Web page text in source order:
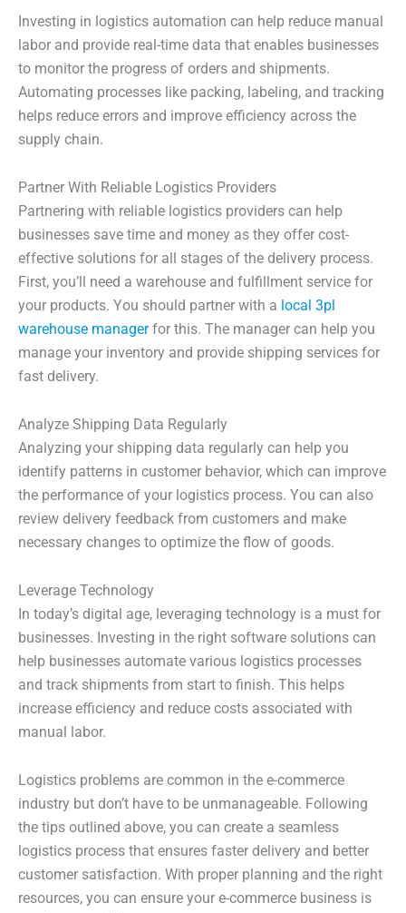
Investing in logistics automation can help reduce manual
labor and provide real-time data that enables businesses
to monitor the progress of orders and shipments.
Automating processes like packing, labeling, and tracking
helps reduce errors and improve efficiency across the
supply chain.
Partner With Reliable Logistics Providers
Partnering with reliable logistics providers can help
businesses save time and money as they offer cost-
effective solutions for all stages of the delivery process.
First, you’ll need a warehouse and fulfillment service for
your products. You should partner with a local 3pl
warehouse managerfor this. The manager can help you
manage your inventory and provide shipping services for
fast delivery.
Analyze Shipping Data Regularly
Analyzing your shipping data regularly can help you
identify patterns in customer behavior, which can improve
the performance of your logistics process. You can also
review delivery feedback from customers and make
necessary changes to optimize the flow of goods.
Leverage Technology
In today’s digital age, leveraging technology is a must for
businesses. Investing in the right software solutions can
help businesses automate various logistics processes
and track shipments from start to finish. This helps
increase efficiency and reduce costs associated with
manual labor.
Logistics problems are common in the e-commerce
industry but don’t have to be unmanageable. Following
the tips outlined above, you can create a seamless
logistics process that ensures faster delivery and better
customer satisfaction. With proper planning and the right
resources, you can ensure your e-commerce business is